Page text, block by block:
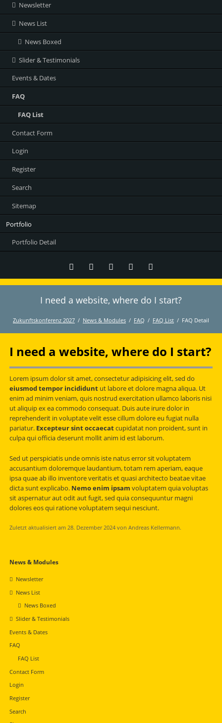
Newsletter
News List
News Boxed
Slider & Testimonials
Events & Dates
FAQ
FAQ List
Contact Form
Login
Register
Search
Sitemap
Portfolio
Portfolio Detail
TwitterLinkedInInstagramFacebookRSS-
I need a website, where do I start?
Zukunftskonferenz 2027 News & Modules FAQ FAQ List FAQ Detail
I need a website, where do I start?
Lorem ipsum dolor sit amet, consectetur adipisicing elit, sed do
eiusmod tempor incididuntut labore et dolore magna aliqua. Ut
enim ad minim veniam, quis nostrud exercitation ullamco laboris nisi
ut aliquip ex ea commodo consequat. Duis aute irure dolor in
reprehenderit in voluptate velit esse cillum dolore eu fugiat nulla
pariatur. Excepteur sint occaecatcupidatat non proident, sunt in
culpa qui officia deserunt mollit anim id est laborum.
Sed ut perspiciatis unde omnis iste natus error sit voluptatem
accusantium doloremque laudantium, totam rem aperiam, eaque
ipsa quae ab illo inventore veritatis et quasi architecto beatae vitae
dicta sunt explicabo. Nemo enim ipsam voluptatem quia voluptas
sit aspernatur aut odit aut fugit, sed quia consequuntur magni
dolores eos qui ratione voluptatem sequi nesciunt.
Zuletzt aktualisiert am 28. Dezember 2024 von Andreas Kellermann.
Navigation
News & Modules
Newsletter
News List
News Boxed
Slider & Testimonials
Events & Dates
FAQ
FAQ List
Contact Form
Login
Register
Search